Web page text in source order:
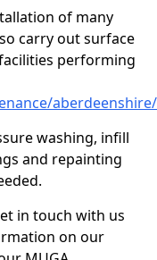
of many
carry out surface
performing
washing, infill
and repainting
in touch with us
on our